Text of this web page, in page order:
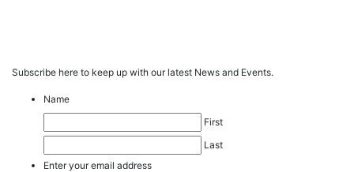
Subscribe here to keep up with our latest News and Events.
Name
First
Last
Enter your email address